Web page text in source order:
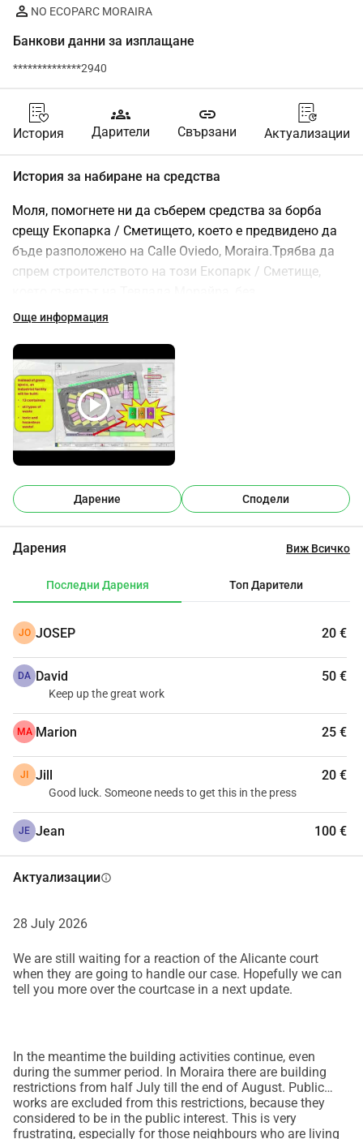
NO ECOPARC MORAIRA
Банкови данни за изплащане
**************2940
История
groups
Дарители
link
Свързани Актуализации
История за набиране на средства
Моля, помогнете ни да съберем средства за борба
срещу Екопарка / Сметището, което е предвидено да
бъде разположено на Calle Oviedo, Moraira.Трябва да
спрем строителството на този Екопарк / Сметище,
предупреждение или активна консултация с жителите,
на населението / туристическа зона. Това Сметище
значително ще повлияе на качеството на живот на
много жители и посетители.Смятаме, че то ще
представлява значителна заплаха от пожар,
замърсяване на въздуха и шум.Местоположението,
което съветът е избрал, е напълно неподходящо и
къщи с семейства и деца.Предлагаме да се използва
алтернативен терен, далеч от жилищни зони, или
и подобрен.Молим всички засегнати и жители от по-
да се борят срещу това неправомерно и неподходящо
град.Строителството вече е започнало. Спешно се
нуждаем от вашата помощ. Моля, подкрепете
ни.Благодарим ви, че отделихте време да прочетете
Още информация
play_circle
Дарение Сподели
Дарения Виж Всичко
Последни Дарения Топ Дарители
JO JOSEP 20 €
DA David 50 €
Keep up the great work
MA Marion 25 €
JI Jill 20 €
Good luck. Someone needs to get this in the press
JE Jean 100 €
Актуализацииinfo
28 July 2026
We are still waiting for a reaction of the Alicante court
when they are going to handle our case. Hopefully we can
tell you more over the courtcase in a next update.
In the meantime the building activities continue, even
during the summer period. In Moraira there are building
restrictions from half July till the end of August. Public
works are excluded from this restrictions, because they
considered to be in the public interest. This is very
frustrating, especially for those neighbours who are living